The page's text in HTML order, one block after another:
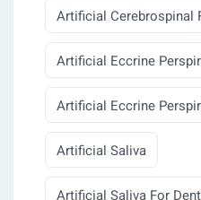
Artificial Cerebrospinal
Artificial Eccrine
Artificial Eccrine
Artificial Saliva
Artificial Saliva For